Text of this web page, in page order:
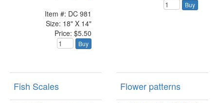
Item #: DC 981
Size: 18" X 14"
Price: $5.50
Buy
Buy
Fish Scales Flower patterns